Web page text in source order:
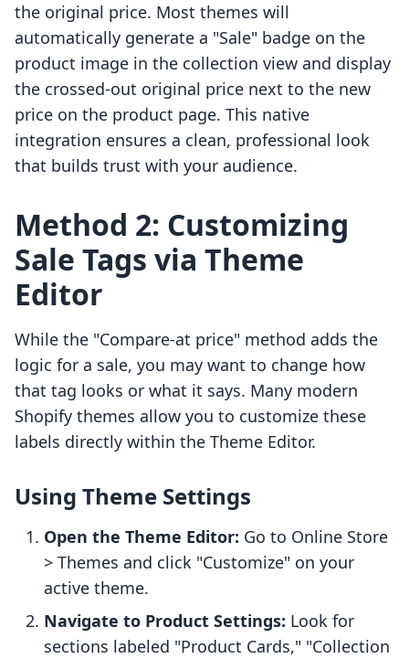
the original price. Most themes will
automatically generate a "Sale" badge on the
product image in the collection view and display
the crossed-out original price next to the new
price on the product page. This native
integration ensures a clean, professional look
that builds trust with your audience.
Method 2: Customizing
Sale Tags via Theme
Editor
While the "Compare-at price" method adds the
logic for a sale, you may want to change how
that tag looks or what it says. Many modern
Shopify themes allow you to customize these
labels directly within the Theme Editor.
Using Theme Settings
Open the Theme Editor: Go to Online Store
> Themes and click "Customize" on your
active theme.
Navigate to Product Settings: Look for
sections labeled "Product Cards," "Collection